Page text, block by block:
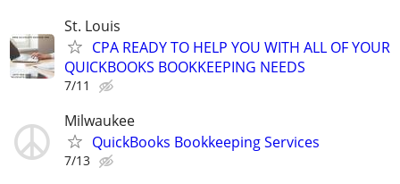
St. Louis
CPA READY TO HELP YOU WITH ALL OF YOUR
QUICKBOOKS BOOKKEEPING NEEDS
7/11
Milwaukee
QuickBooks Bookkeeping Services
7/13